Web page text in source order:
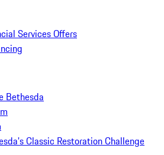
Services Offers
Bethesda
Classic Restoration Challenge